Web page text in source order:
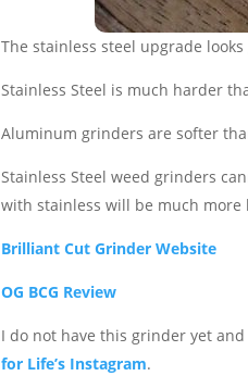
The stainless steel upgrade
Stainless Steel is much harder
Aluminum grinders are softer
Stainless Steel weed grinders
with stainless will be much more
Brilliant Cut Grinder Website
OG BCG Review
I do not have this grinder yet
for Life’s Instagram.